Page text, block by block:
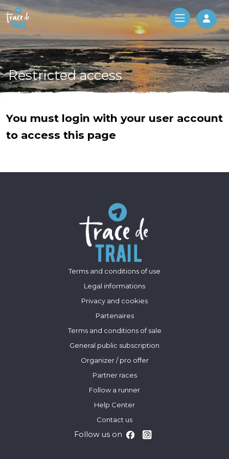
Log
Restricted access
You must login with your user account
to access this page
Terms and conditions of use
Legal informations
Privacy and cookies
Partenaires
Terms and conditions of sale
General public subscription
Organizer / pro offer
Partner races
Follow a runner
Help Center
Contact us
Follow us on